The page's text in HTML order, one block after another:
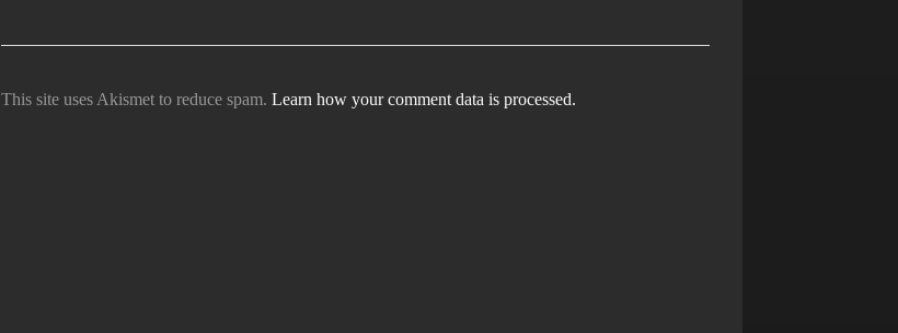
This site uses Akismet to reduce spam.Learn how your comment data is processed.